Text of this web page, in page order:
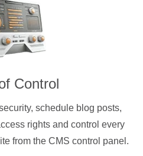
Control
schedule blog posts,
rights and control every
from the CMS control panel.